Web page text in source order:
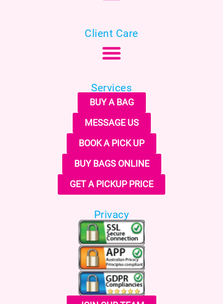
Client Care
Services
BUY A BAG
MESSAGE US
BOOK A PICK UP
BUY BAGS ONLINE
GET A PICKUP PRICE
Privacy